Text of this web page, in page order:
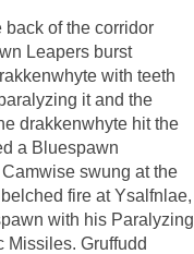
of the corridor
Leapers burst
with teeth
it and the
drakkenwhyte hit the
a Bluespawn
swung at the
fire at Ysalfnlae,
with his Paralyzing
Missiles. Gruffudd